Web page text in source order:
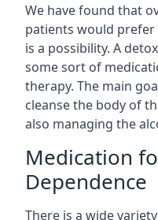
We have found that
patients would
is a possibility. A
some sort of
therapy. The main
cleanse the body of
also managing the
Medication
Dependence
There is a wide